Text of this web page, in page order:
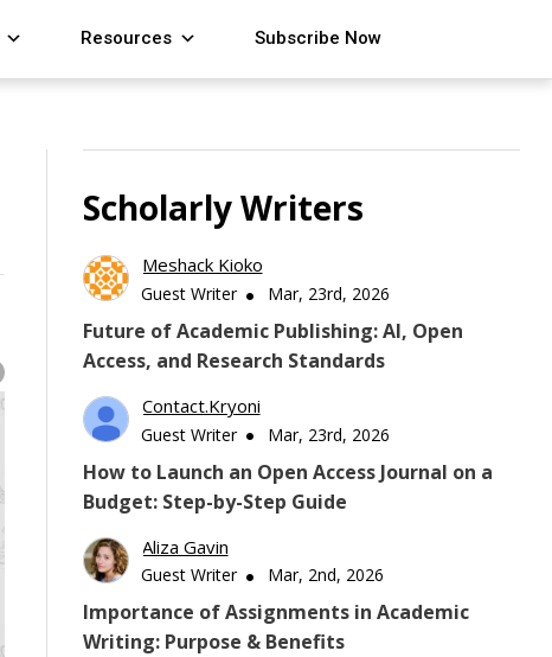
Resources Subscribe Now
Scholarly Writers
Meshack Kioko
Guest Writer Mar, 23rd, 2026
Future of Academic Publishing: AI, Open
Access, and Research Standards
Contact.kryoni
Guest Writer Mar, 23rd, 2026
How to Launch an Open Access Journal on a
Budget: Step-by-Step Guide
Aliza Gavin
Guest Writer Mar, 2nd, 2026
Importance of Assignments in Academic
Writing: Purpose & Benefits